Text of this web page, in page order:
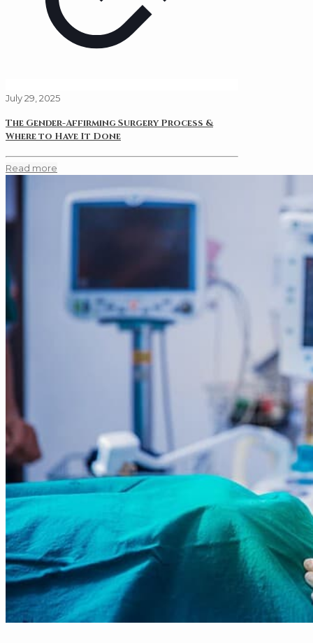
July 29, 2025
The Gender-Affirming Surgery Process &
Where to Have It Done
Read more